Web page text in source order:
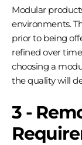
Modular
environments.
prior to being
refined over
choosing a
the quality will
3 -